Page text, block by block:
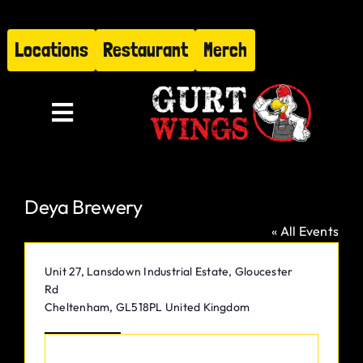
to
content
Locations Restaurant Merch
Toggle
About
Find Us
Restaurant
Hire Gurt
Deya Brewery
« All Events
Address
Unit 27, Lansdown Industrial Estate, Gloucester
Rd
Cheltenham, GL518PL United Kingdom